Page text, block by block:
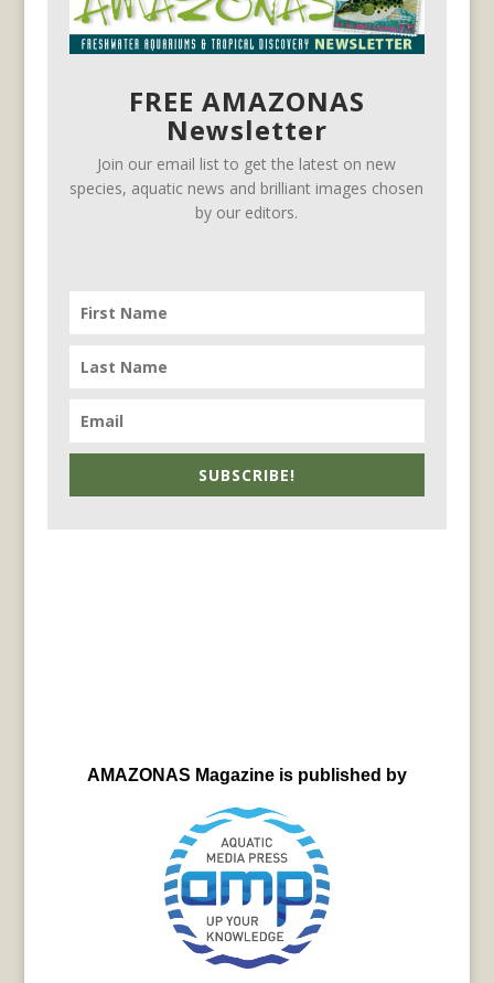
FREE AMAZONAS
Newsletter
Join our email list to get the latest on new
species, aquatic news and brilliant images chosen
by our editors.
SUBSCRIBE!
AMAZONAS Magazine is published by